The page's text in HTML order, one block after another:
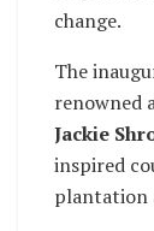
change.
The
renowned
Jackie
inspired
plantation